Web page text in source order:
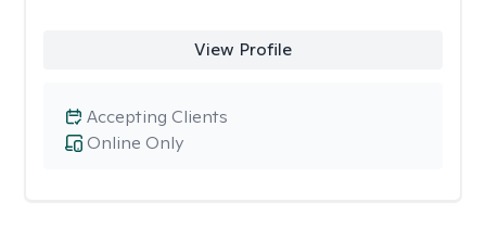
View Profile
Online Only
Accepting Clients